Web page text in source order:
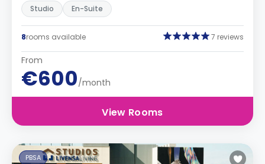
Studio En-Suite
8rooms available 7 reviews
From
€600/month
View Rooms
PBSA